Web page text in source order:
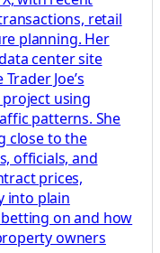
retail
planning. Her
center site
Joe’s
using
patterns. She
close to the
officials, and
prices,
into plain
on and how
owners